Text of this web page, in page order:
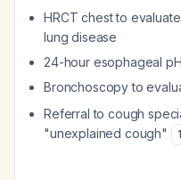
HRCT chest to
lung disease
24-hour esophageal
Bronchoscopy to
Referral to cough
"unexplained cough"
1